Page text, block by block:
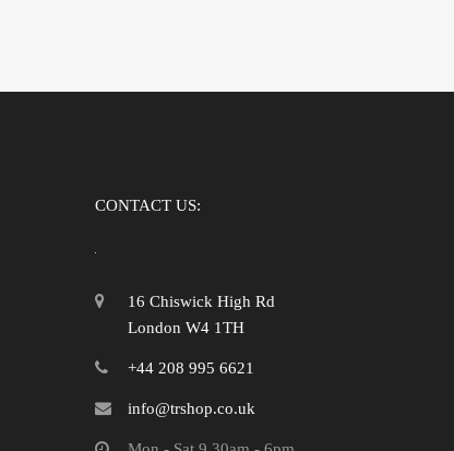
CONTACT US:
16 Chiswick High Rd
London W4 1TH
+44 208 995 6621
info@trshop.co.uk